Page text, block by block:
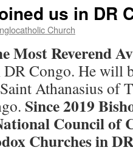
us in DR
Church
Most Reverend
Congo. He will
Athanasius of
Since 2019
Council of
Churches in